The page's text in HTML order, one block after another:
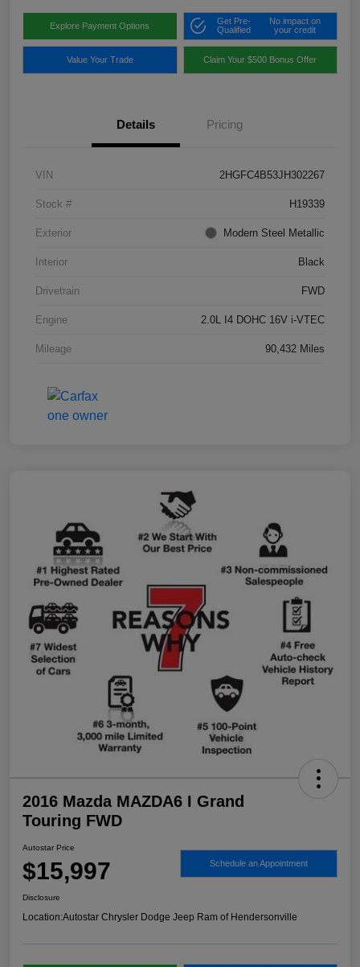
Explore Payment Options
Get Pre-
Qualified
No impact on
your credit
Value Your Trade Claim Your $500 Bonus Offer
Details Pricing
VIN 2HGFC4B53JH302267
Stock # H19339
Exterior Modern Steel Metallic
Interior Black
Drivetrain FWD
Engine 2.0L I4 DOHC 16V i-VTEC
Mileage 90,432 Miles
2016 Mazda MAZDA6 I Grand
Touring FWD
Autostar Price
$15,997 Schedule an Appointment
Disclosure
Location:Autostar Chrysler Dodge Jeep Ram of Hendersonville